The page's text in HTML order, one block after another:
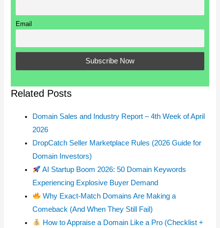
Email
Related Posts
Domain Sales and Industry Report – 4th Week of April
2026
DropCatch Seller Marketplace Rules (2026 Guide for
Domain Investors)
AI Startup Boom 2026: 50 Domain Keywords
Experiencing Explosive Buyer Demand
Why Exact-Match Domains Are Making a
Comeback (And When They Still Fail)
How to Appraise a Domain Like a Pro (Checklist +